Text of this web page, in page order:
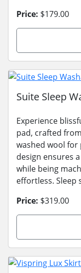
Price: $179.00
Suite Sleep
Experience
pad, crafted
washed wool
design ensures
while being
effortless. Sleep
Price: $319.00